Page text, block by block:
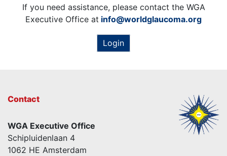
If you need assistance, please contact the WGA
Executive Office at info@worldglaucoma.org
Login
Contact
WGA Executive Office
Schipluidenlaan 4
1062 HE Amsterdam